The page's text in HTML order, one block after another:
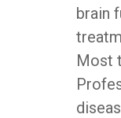
brain
Most